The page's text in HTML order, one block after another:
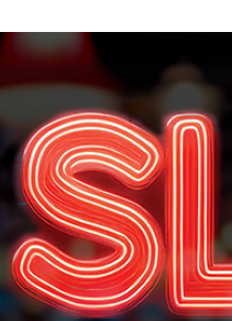
worldwide.